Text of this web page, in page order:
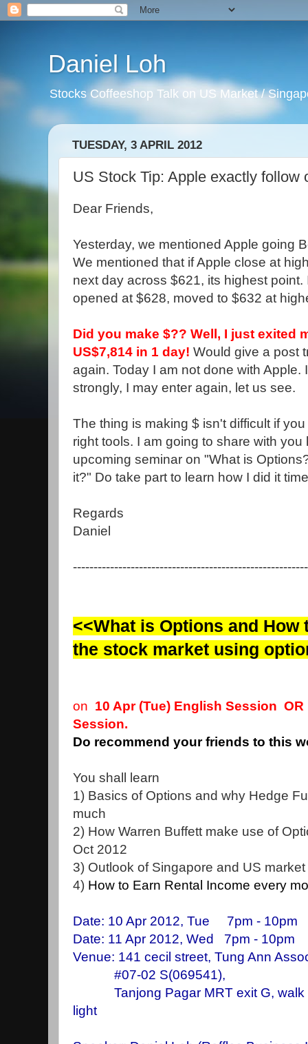
Daniel Loh
Stocks Coffeeshop Talk on US Market /
TUESDAY, 3 APRIL 2012
US Stock Tip: Apple exactly follow
Dear Friends,
Yesterday, we mentioned Apple going
We mentioned that if Apple close at
next day across $621, its highest
opened at $628, moved to $632 at
Did you make $?? Well, I just exited
US$7,814 in 1 day! Would give a post
again. Today I am not done with Apple.
strongly, I may enter again, let us see.
The thing is making $ isn't difficult if
right tools. I am going to share with you
upcoming seminar on "What is
it?" Do take part to learn how I did it
Regards
Daniel
<<What is Options and How
the stock market using
on 10 Apr (Tue) English Session
Session.
Do recommend your friends to this
You shall learn
1) Basics of Options and why Hedge
much
2) How Warren Buffett make use of
Oct 2012
3) Outlook of Singapore and US market
4) How to Earn Rental Income every
Date: 10 Apr 2012, Tue 7pm -
Date: 11 Apr 2012, Wed 7pm - 10pm
Venue: 141 cecil street, Tung Ann
#07-02 S(069541),
Tanjong Pagar MRT exit G, walk
light